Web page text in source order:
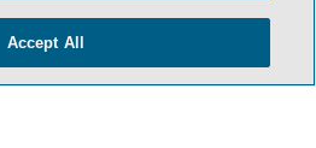
Accept All